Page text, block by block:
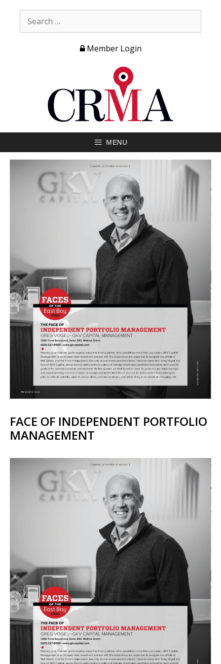
Member Login
MENU
FACE OF INDEPENDENT PORTFOLIO
MANAGEMENT